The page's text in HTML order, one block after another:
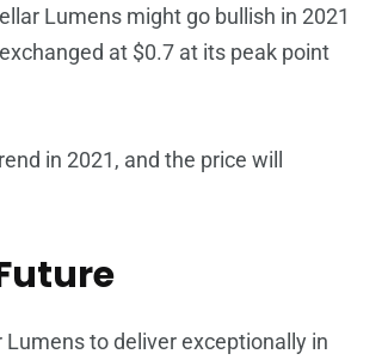
Lumens might go bullish in 2021
at $0.7 at its peak point
in 2021, and the price will
to deliver exceptionally in